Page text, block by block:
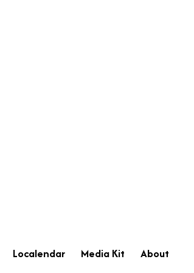
Localendar Media Kit About